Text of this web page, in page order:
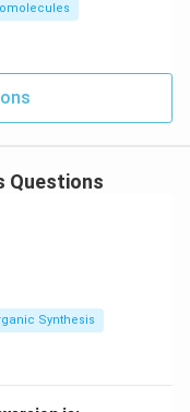
Questions
Synthesis